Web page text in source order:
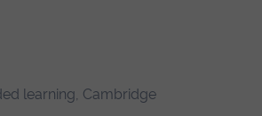
learning, Cambridge